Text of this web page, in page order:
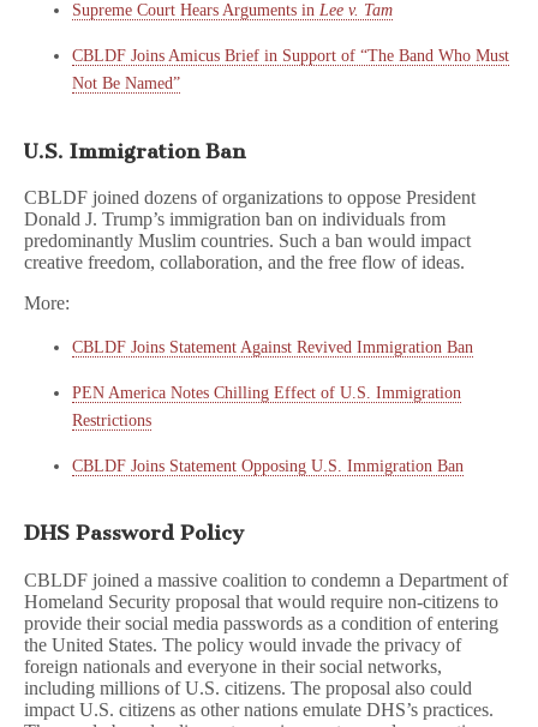
Supreme Court Hears Arguments in Lee v. Tam
CBLDF Joins Amicus Brief in Support of “The Band Who Must
Not Be Named”
U.S. Immigration Ban
CBLDF joined dozens of organizations to oppose President
Donald J. Trump’s immigration ban on individuals from
predominantly Muslim countries. Such a ban would impact
creative freedom, collaboration, and the free flow of ideas.
More:
CBLDF Joins Statement Against Revived Immigration Ban
PEN America Notes Chilling Effect of U.S. Immigration
Restrictions
CBLDF Joins Statement Opposing U.S. Immigration Ban
DHS Password Policy
CBLDF joined a massive coalition to condemn a Department of
Homeland Security proposal that would require non-citizens to
provide their social media passwords as a condition of entering
the United States. The policy would invade the privacy of
foreign nationals and everyone in their social networks,
including millions of U.S. citizens. The proposal also could
impact U.S. citizens as other nations emulate DHS’s practices.